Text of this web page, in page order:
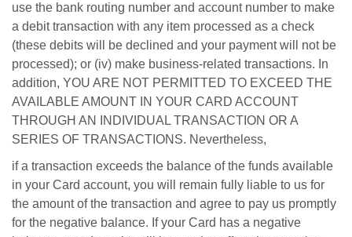
use the bank routing number and account number to make
a debit transaction with any item processed as a check
(these debits will be declined and your payment will not be
processed); or (iv) make business-related transactions. In
addition, YOU ARE NOT PERMITTED TO EXCEED THE
AVAILABLE AMOUNT IN YOUR CARD ACCOUNT
THROUGH AN INDIVIDUAL TRANSACTION OR A
SERIES OF TRANSACTIONS. Nevertheless,
if a transaction exceeds the balance of the funds available
in your Card account, you will remain fully liable to us for
the amount of the transaction and agree to pay us promptly
for the negative balance. If your Card has a negative